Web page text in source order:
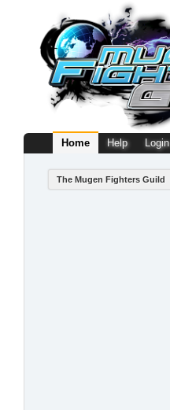
Home Help Login
The Mugen Fighters Guild